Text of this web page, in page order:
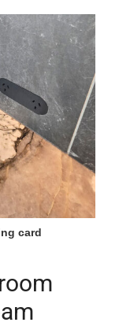
card